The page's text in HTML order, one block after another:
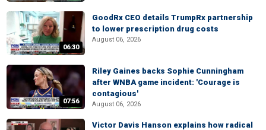
06:30
GoodRx CEO details TrumpRx partnership
to lower prescription drug costs
August 06, 2026
07:56
Riley Gaines backs Sophie Cunningham
after WNBA game incident: 'Courage is
contagious'
August 06, 2026
Victor Davis Hanson explains how radical